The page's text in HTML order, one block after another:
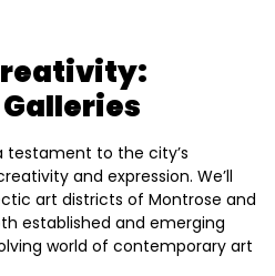
testament to the city’s
and expression. We’ll
art districts of Montrose and
established and emerging
world of contemporary art